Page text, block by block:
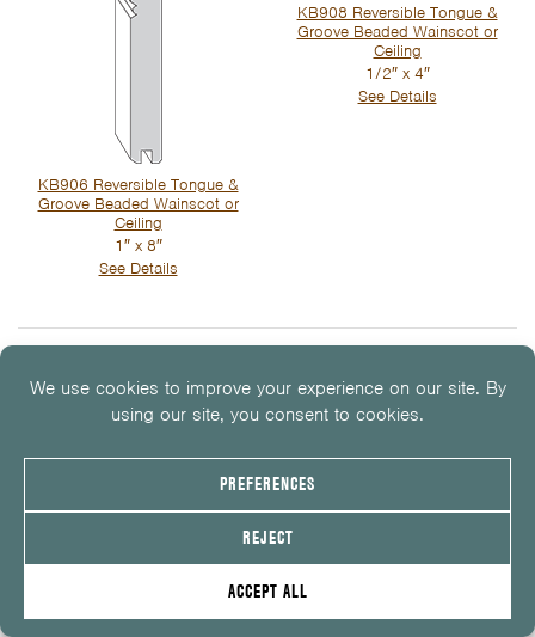
KB906 Reversible Tongue &
Groove Beaded Wainscot or
Ceiling
1″ x 8″
See Details
KB908 Reversible Tongue &
Groove Beaded Wainscot or
Ceiling
1/2″ x 4″
See Details
Wainscot, Beadboard &
Paneling